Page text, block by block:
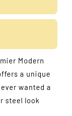
Modern
a unique
wanted a
steel look